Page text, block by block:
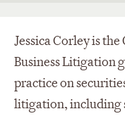
Jessica Corley is
Business Litigation
practice on
litigation, including